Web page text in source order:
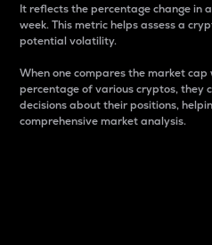
It reflects the percentage change in
week. This metric helps assess a
potential volatility.
When one compares the market
percentage of various cryptos, they
decisions about their positions,
comprehensive market analysis.